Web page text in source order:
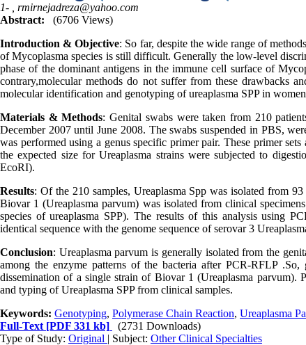
1- , rmirnejadreza@yahoo.com
Abstract:
(6706 Views)
Introduction & Objective: So far, despite the wide range of
of Mycoplasma species is still difficult. Generally the low-level
phase of the dominant antigens in the immune cell surface of
contrary,molecular methods do not suffer from these drawbacks
molecular identification and genotyping of ureaplasma SPP in
Materials & Methods: Genital swabs were taken from 210
December 2007 until June 2008. The swabs suspended in PBS,
was performed using a genus specific primer pair. These primer
the expected size for Ureaplasma strains were subjected to
EcoRI).
Results: Of the 210 samples, Ureaplasma Spp was isolated from
Biovar 1 (Ureaplasma parvum) was isolated from clinical
species of ureaplasma SPP). The results of this analysis using
identical sequence with the genome sequence of serovar 3
Conclusion: Ureaplasma parvum is generally isolated from the
among the enzyme patterns of the bacteria after PCR-RFLP
dissemination of a single strain of Biovar 1 (Ureaplasma parvum).
and typing of Ureaplasma SPP from clinical samples.
Keywords: Genotyping, Polymerase Chain Reaction, Ureaplasma
Full-Text [PDF 331 kb]
(2731 Downloads)
Type of Study: Original | Subject: Other Clinical Specialties